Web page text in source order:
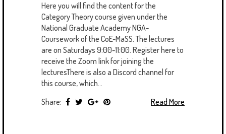
Here you will find the content for the
Category Theory course given under the
National Graduate Academy NGA-
Coursework of the CoE-MaSS. The lectures
are on Saturdays 9:00-11:00. Register here to
receive the Zoom link for joining the
lecturesThere is also a Discord channel for
this course, which...
Share:
Read More